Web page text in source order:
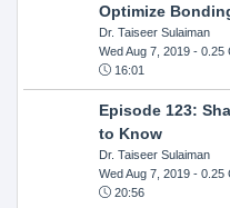
Optimize
Dr. Taiseer Sulaiman
Wed Aug 7, 2019- 0.25
16:01
Episode 123:
to Know
Dr. Taiseer Sulaiman
Wed Aug 7, 2019- 0.25
20:56